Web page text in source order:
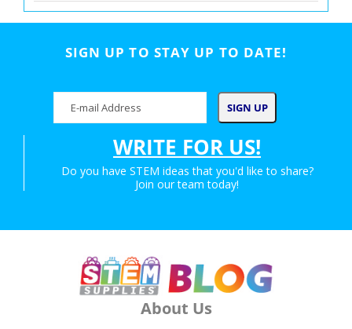
SIGN UP TO STAY UP TO DATE!
WRITE FOR US!
Do you have STEM ideas that you'd like to share?
Join our team today!
About Us